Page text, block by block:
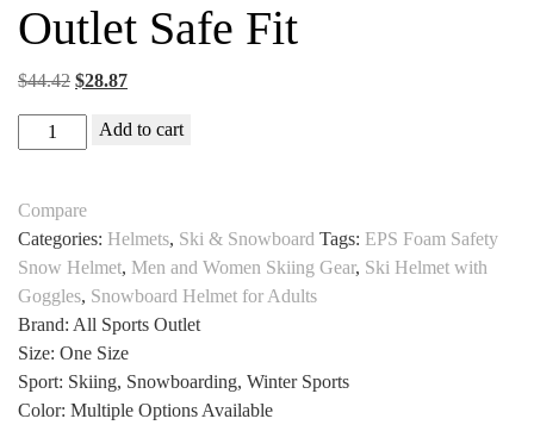
Outlet Safe Fit
$44.42 Original
was:
$28.87Current
is:
Snowboard
Helmet
Goggles
by
All
Sports
Outlet
Safe
Fit
quantity
Add to cart
Compare
Categories: Helmets, Ski & Snowboard Tags: EPS Foam Safety
Snow Helmet, Men and Women Skiing Gear, Ski Helmet with
Goggles, Snowboard Helmet for Adults
Brand: All Sports Outlet
Size: One Size
Sport: Skiing, Snowboarding, Winter Sports
Color: Multiple Options Available